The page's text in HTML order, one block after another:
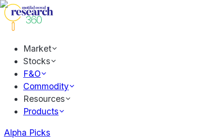
Market
Stocks
F&O
Commodity
Resources
Products
Alpha Picks